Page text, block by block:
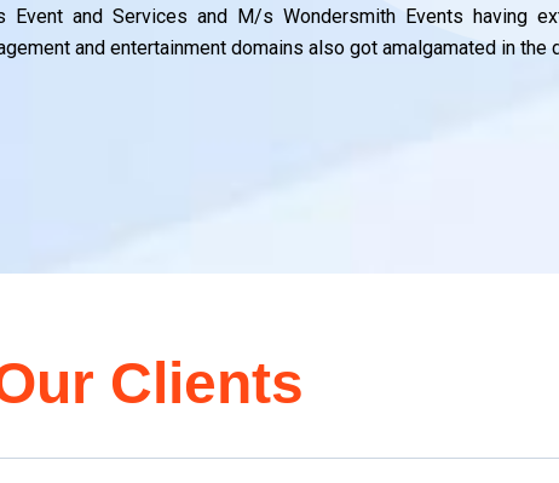
Event and Services and M/s Wondersmith Events having
and entertainment domains also got amalgamated in the
Clients